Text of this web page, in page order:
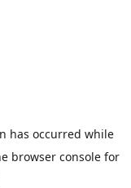
has occurred while
browser consolefor